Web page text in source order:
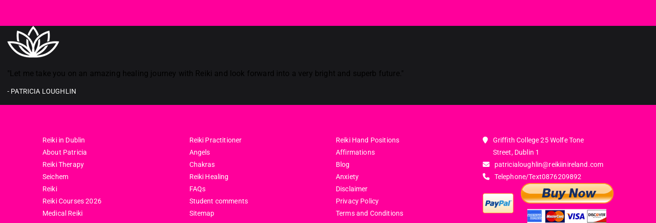
Reiki in ireland
"Let me take you on an amazing healing journey with Reiki and look forward into a very bright and superb future."
- PATRICIA LOUGHLIN
Reiki in Dublin
About Patricia
Reiki Therapy
Seichem
Reiki
Reiki Courses 2026
Medical Reiki
Reiki Practitioner
Angels
Chakras
Reiki Healing
FAQs
Student comments
Sitemap
Reiki Hand Positions
Affirmations
Blog
Anxiety
Disclaimer
Privacy Policy
Terms and Conditions
Griffith College 25 Wolfe Tone
Street, Dublin 1
patricialoughlin@reikiinireland.com
Telephone/Text0876209892